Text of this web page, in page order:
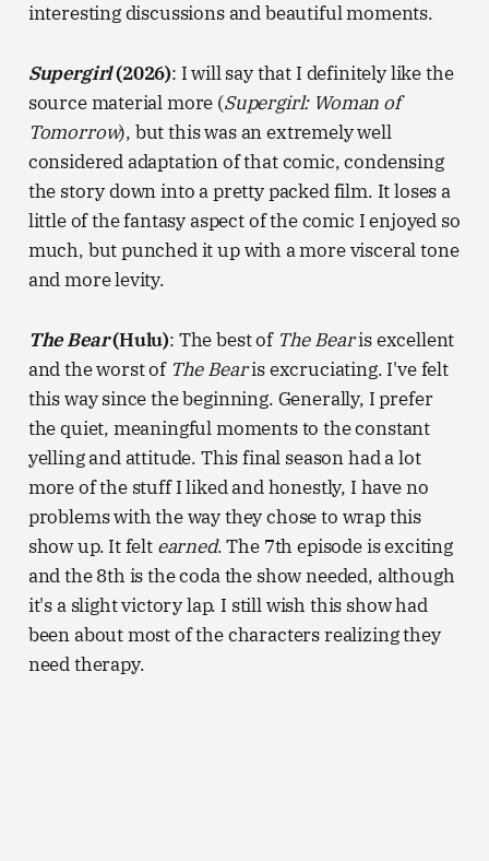
interesting discussions and beautiful moments.
Supergirl(2026): I will say that I definitely like the
source material more (Supergirl: Woman of
Tomorrow), but this was an extremely well
considered adaptation of that comic, condensing
the story down into a pretty packed film. It loses a
little of the fantasy aspect of the comic I enjoyed so
much, but punched it up with a more visceral tone
and more levity.
The Bear(Hulu): The best of The Bearis excellent
and the worst of The Bearis excruciating. I've felt
this way since the beginning. Generally, I prefer
the quiet, meaningful moments to the constant
yelling and attitude. This final season had a lot
more of the stuff I liked and honestly, I have no
problems with the way they chose to wrap this
show up. It felt earned. The 7th episode is exciting
and the 8th is the coda the show needed, although
it's a slight victory lap. I still wish this show had
been about most of the characters realizing they
need therapy.